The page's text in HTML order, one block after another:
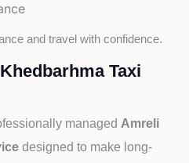
and travel with confidence.
Taxi
managed Amreli
designed to make long-